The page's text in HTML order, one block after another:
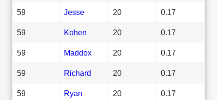
59 Jesse 20 0.17
59 Kohen 20 0.17
59 Maddox 20 0.17
59 Richard 20 0.17
59 Ryan 20 0.17